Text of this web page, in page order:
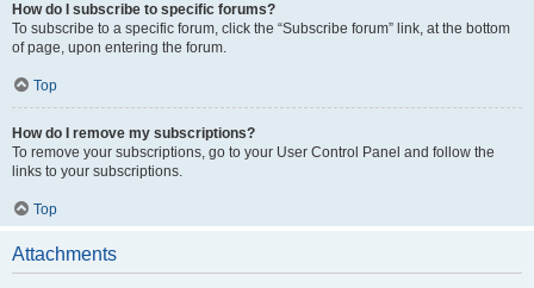
How do I subscribe to specific forums?
To subscribe to a specific forum, click the “Subscribe forum” link, at the bottom
of page, upon entering the forum.
Top
How do I remove my subscriptions?
To remove your subscriptions, go to your User Control Panel and follow the
links to your subscriptions.
Top
Attachments